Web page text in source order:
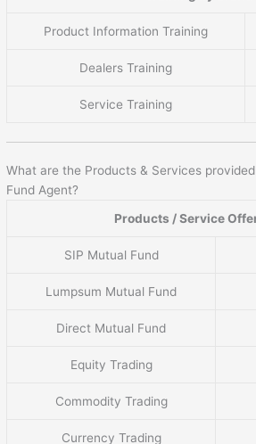
Product Information Training
Dealers Training
Service Training
What are the Products & Services
Fund Agent?
Products / Service
SIP Mutual Fund
Lumpsum Mutual Fund
Direct Mutual Fund
Equity Trading
Commodity Trading
Currency Trading